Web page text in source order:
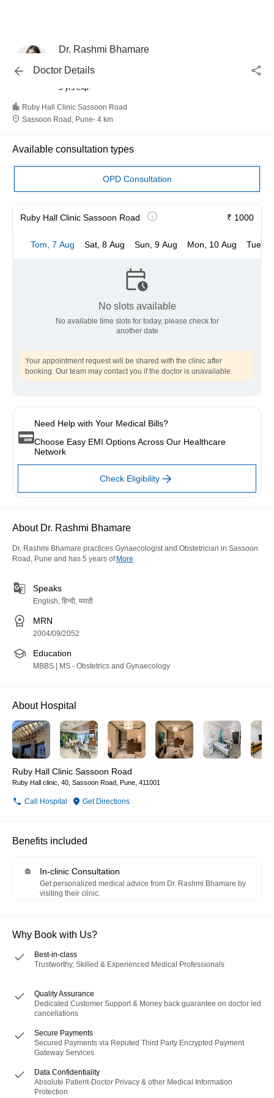
Doctor Details
Dr. Rashmi Bhamare
MBBS
5 yrs exp.
Ruby Hall Clinic Sassoon Road
Sassoon Road, Pune- 4 km
Available consultation types
OPD Consultation
Ruby Hall Clinic Sassoon Road ₹ 1000
Tom, 7 Aug Sat, 8 Aug Sun, 9 Aug Mon, 10 Aug Tue,
No slots available
No available time slots for today, please check for
another date
Your appointment request will be shared with the clinic after
booking. Our team may contact you if the doctor is unavailable.
Need Help with Your Medical Bills?
Choose Easy EMI Options Across Our Healthcare
Network
Check Eligibility
About Dr. Rashmi Bhamare
Dr. Rashmi Bhamare practices Gynaecologist and Obstetrician in Sassoon
Road, Pune and has 5 years of More
Speaks
English, हिन्दी, मराठी
MRN
2004/09/2052
Education
MBBS | MS - Obstetrics and Gynaecology
About Hospital
Ruby Hall Clinic Sassoon Road
Ruby Hall clinic, 40, Sassoon Road, Pune, 411001
Call Hospital Get Directions
Benefits included
In-clinic Consultation
Get personalized medical advice from Dr. Rashmi Bhamare by
visiting their clinic.
Why Book with Us?
Best-in-class
Trustworthy, Skilled & Experienced Medical Professionals
Quality Assurance
Dedicated Customer Support & Money back guarantee on doctor led
cancellations
Secure Payments
Secured Payments via Reputed Third Party Encrypted Payment
Gateway Services
Data Confidentiality
Absolute Patient-Doctor Privacy & other Medical Information
Protection